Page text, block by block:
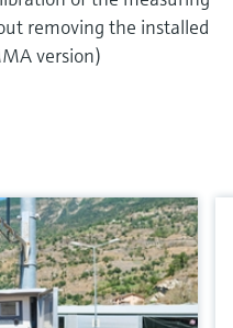
removing the installed
version)